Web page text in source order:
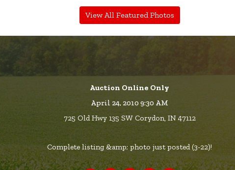
View All Featured Photos
Auction Online Only
April 24, 2010 9:30 AM
725 Old Hwy 135 SW Corydon, IN 47112
Complete listing &amp; photo just posted (3-22)!